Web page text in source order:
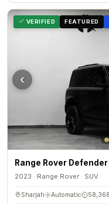
VERIFIED FEATURED
‹
Range Rover Defender
2023 · Range Rover · SUV
Sharjah Automatic